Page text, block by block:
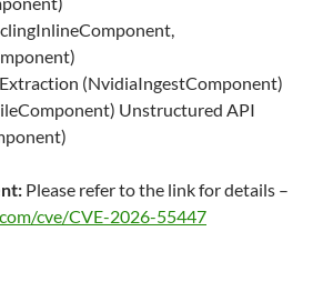
(NvidiaIngestComponent)
Unstructured API
Please refer to the link for details –
cve/CVE-2026-55447